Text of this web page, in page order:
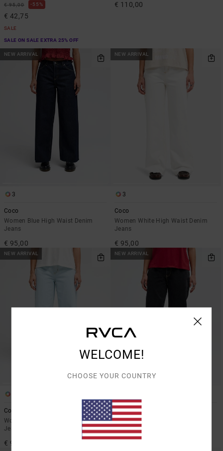
€ 95,00 55%
€ 42,75
SALE
SALE ON SALE EXTRA 25% OFF
€ 110,00
NEW ARRIVAL
3
Coco
Women Blue High Waist Denim
Jeans
€ 95,00
NEW ARRIVAL
3
Coco
Women White High Waist Denim
Jeans
€ 95,00
NEW ARRIVAL
Coco
Women Blue High Waist Denim
Jeans
€ 95,00
NEW ARRIVAL
Lola Denim
Women Black Wide Leg Jeans
€ 95,00
WELCOME!
CHOOSE YOUR COUNTRY